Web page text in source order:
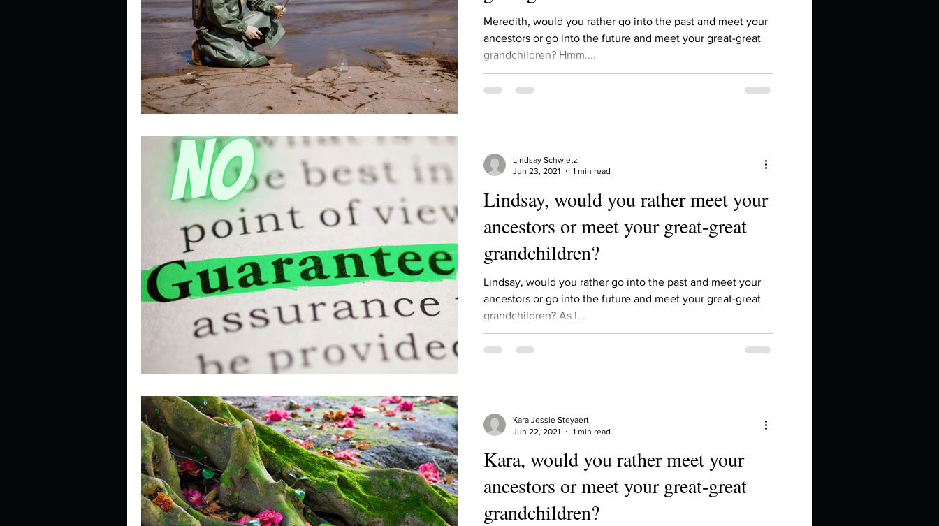
How about, if you could live anywhe How do you look after yourself afte
How have others tried to define you How is your uniqueness useful?
If you could master one type of cui If you had to eat the same meal for
If you had to spend all of your vac If you had to spend all of your vac List 3 fun things you like to do?
Describe the neighbourhood you grew List 3 of your favourite quotes? List 3 things that inspire you
Look outside a window in your home.
Meredith, would you rather go into the past and meet your
ancestors or go into the future and meet your great-great
grandchildren? Hmm....
Lindsay, would you rather meet your
ancestors or meet your great-great
grandchildren?
Lindsay, would you rather go into the past and meet your
ancestors or go into the future and meet your great-great
grandchildren? As I...
Lindsay Schwietz
Jun 23, 2021
1 min read
Kara, would you rather meet your
ancestors or meet your great-great
grandchildren?
Kara Jessie Steyaert
Jun 22, 2021
1 min read